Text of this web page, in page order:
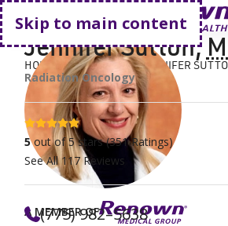
Skip to main content
Go home
HOME FIND A DOCTOR JENNIFER
A MEMBER OF
Jennifer Sutton,
Radiation Oncology
5 stars
5 out of 5 stars (351Ratings)
See All117Reviews
(775) 982–5638